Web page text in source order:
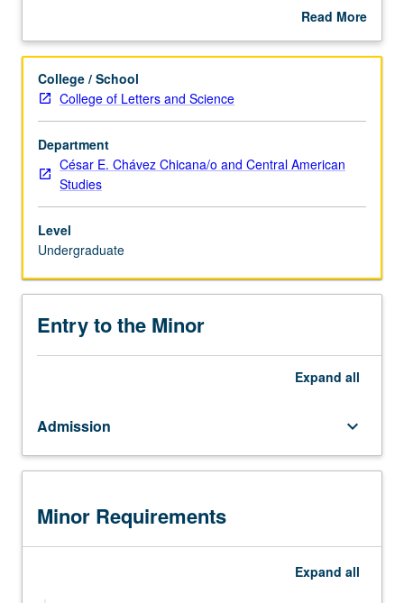
complements
in
another
traditional
field.
Students
participating
in
the
minor
required
complete
in
Chicana
and
Read More
Overview
College / School
College of Letters and Science
Department
César E. Chávez Chicana/o and Central American
Studies
Level
Undergraduate
Entry to the Minor
Expand all
Admission keyboard_arrow_down
Minor Requirements
Expand all